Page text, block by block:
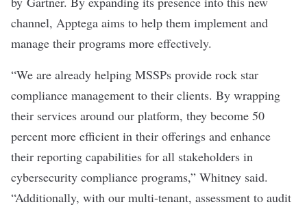
channel, Apptega aims to help them implement and
manage their programs more effectively.
“We are already helping MSSPs provide rock star
compliance management to their clients. By wrapping
their services around our platform, they become 50
percent more efficient in their offerings and enhance
their reporting capabilities for all stakeholders in
cybersecurity compliance programs,” Whitney said.
“Additionally, with our multi-tenant, assessment to audit